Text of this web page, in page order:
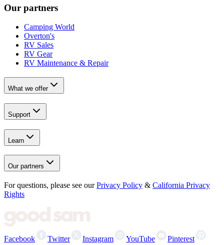
Our partners
Camping World
Overton's
RV Sales
RV Gear
RV Maintenance & Repair
What we offer
Support
Learn
Our partners
For questions, please see our Privacy Policy & California Privacy
Rights
Facebook Twitter Instagram YouTube Pinterest